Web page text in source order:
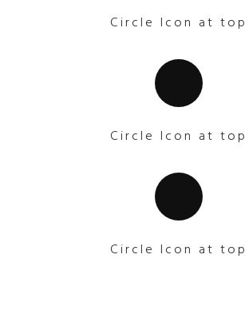
Circle Icon at top
Circle Icon at top
Circle Icon at top